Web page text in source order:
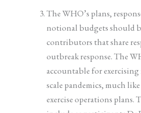
The WHO’s plans,
notional budgets should
contributors that share
outbreak response. The
accountable for exercising
scale pandemics, much
exercise operations plans.